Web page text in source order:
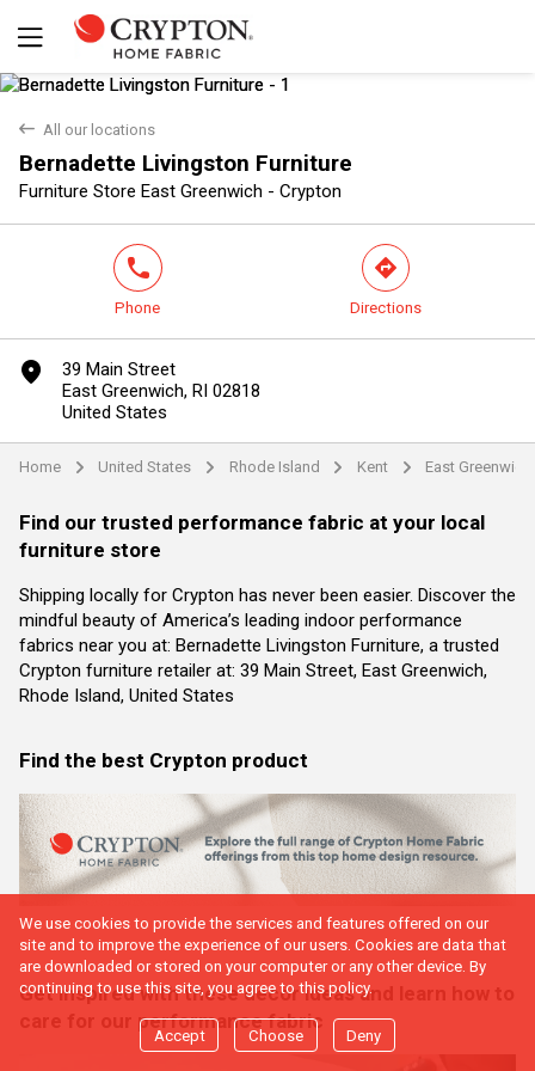
back All our locations
Bernadette Livingston Furniture
Furniture Store East Greenwich - Crypton
Yes No
phone
Phone
direction
Directions
marker
39 Main Street
East Greenwich, RI 02818
United States
Home arrow United States arrow Rhode Island arrow Kent arrow East Greenwich
Find our trusted performance fabric at your local
furniture store
Shipping locally for Crypton has never been easier. Discover the
mindful beauty of America’s leading indoor performance
fabrics near you at: Bernadette Livingston Furniture, a trusted
Crypton furniture retailer at: 39 Main Street, East Greenwich,
Rhode Island, United States
Find the best Crypton product
Get inspired with these decor ideas and learn how to
care for our performance fabric
We use cookies to provide the services and features offered on our
site and to improve the experience of our users. Cookies are data that
are downloaded or stored on your computer or any other device. By
continuing to use this site, you agree to this policy.
Accept Choose Deny